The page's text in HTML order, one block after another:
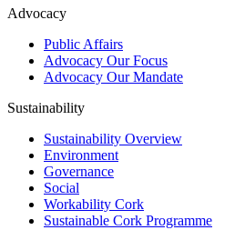
Advocacy
Public Affairs
Advocacy Our Focus
Advocacy Our Mandate
Sustainability
Sustainability Overview
Environment
Governance
Social
Workability Cork
Sustainable Cork Programme